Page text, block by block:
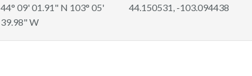
44° 09' 01.91" N 103° 05'
39.98" W
44.150531, -103.094438